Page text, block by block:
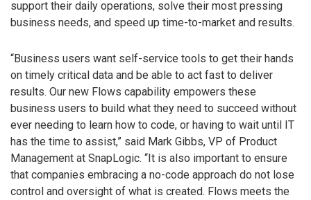
support their daily operations, solve their most pressing
business needs, and speed up time-to-market and results.
“Business users want self-service tools to get their hands
on timely critical data and be able to act fast to deliver
results. Our new Flows capability empowers these
business users to build what they need to succeed without
ever needing to learn how to code, or having to wait until IT
has the time to assist,” said Mark Gibbs, VP of Product
Management at SnapLogic. “It is also important to ensure
that companies embracing a no-code approach do not lose
control and oversight of what is created. Flows meets the